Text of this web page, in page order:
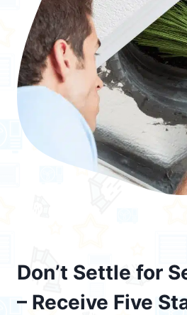
Don’t Settle for
– Receive Five